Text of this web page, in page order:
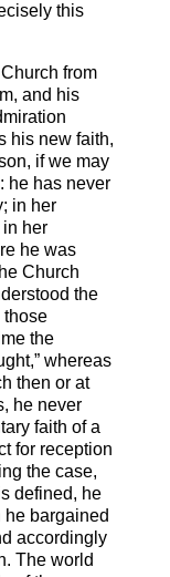
this
from
and his
his new faith,
if we may
he has never
in her
her
he was
Church
the
those
the
whereas
then or at
he never
faith of a
for reception
the case,
defined, he
he bargained
accordingly
The world